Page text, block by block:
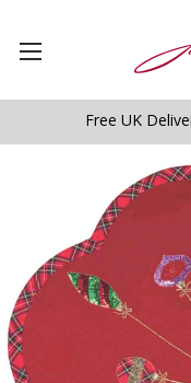
Free UK